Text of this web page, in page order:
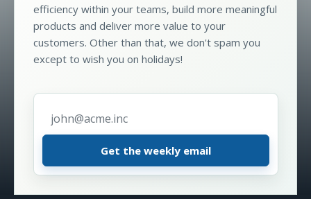
efficiency within your teams, build more meaningful
products and deliver more value to your
customers. Other than that, we don't spam you
except to wish you on holidays!